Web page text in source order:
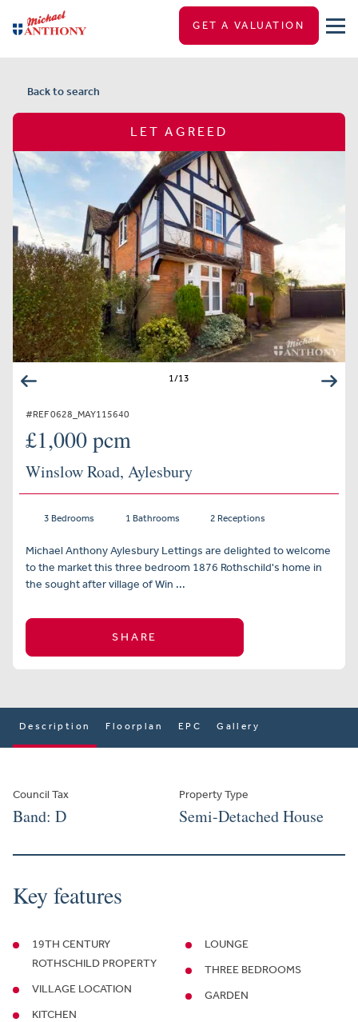
GET A VALUATION
Back to search
LET AGREED
1/13
#REF 0628_MAY115640
£1,000 pcm
Winslow Road, Aylesbury
3 Bedrooms 1 Bathrooms 2 Receptions
Michael Anthony Aylesbury Lettings are delighted to welcome
to the market this three bedroom 1876 Rothschild's home in
the sought after village of Win ...
SHARE
Description Floorplan EPC Gallery
Council Tax
Band: D
Property Type
Semi-Detached House
Key features
19TH CENTURY
ROTHSCHILD PROPERTY
VILLAGE LOCATION
KITCHEN
LOUNGE
THREE BEDROOMS
GARDEN